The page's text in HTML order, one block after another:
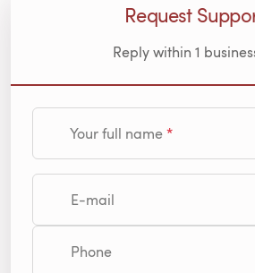
Request
Reply within 1
Your full name
E-mail
Phone